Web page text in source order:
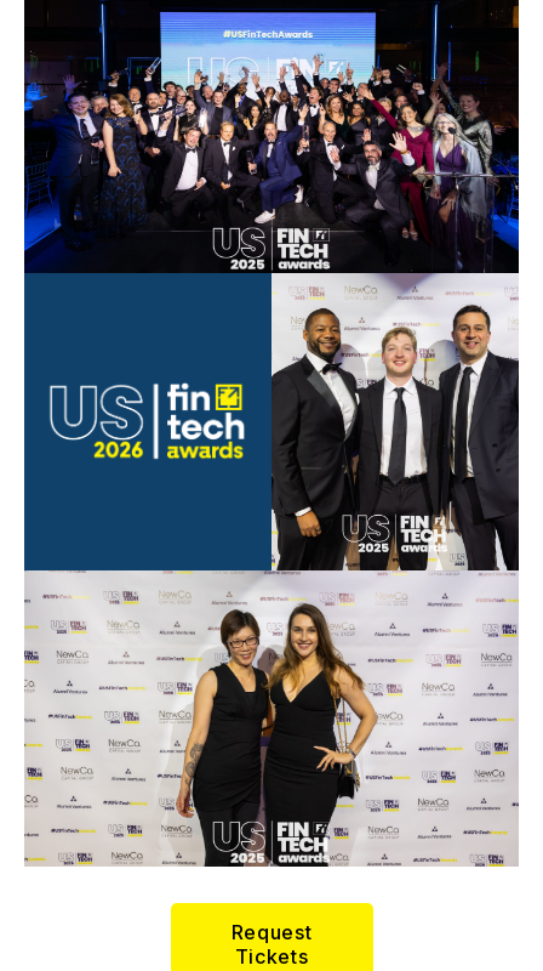
Request
Tickets